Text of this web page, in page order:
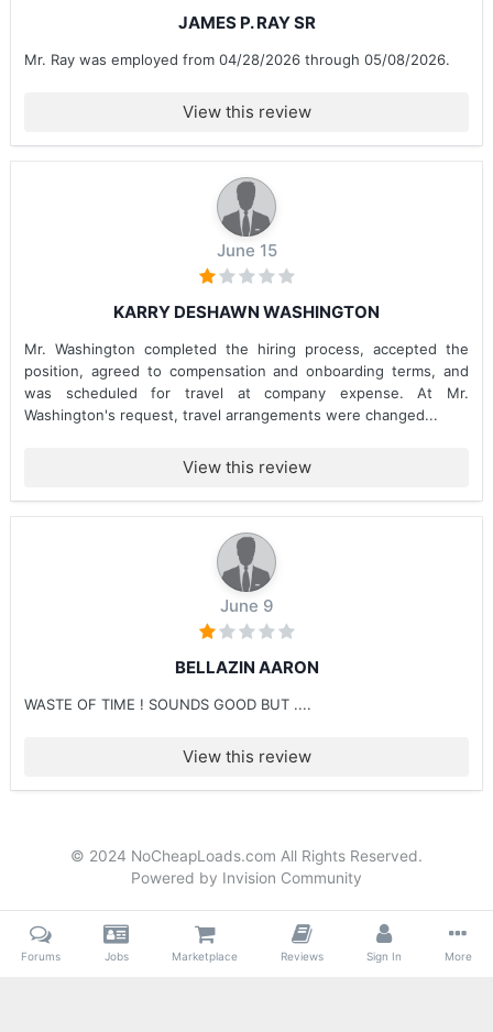
JAMES P. RAY SR
Mr. Ray was employed from 04/28/2026 through 05/08/2026.
View this review
June 15
KARRY DESHAWN WASHINGTON
Mr. Washington completed the hiring process, accepted the
position, agreed to compensation and onboarding terms, and
was scheduled for travel at company expense. At Mr.
Washington's request, travel arrangements were changed...
View this review
June 9
BELLAZIN AARON
WASTE OF TIME ! SOUNDS GOOD BUT ....
View this review
© 2024 NoCheapLoads.com All Rights Reserved.
Powered by Invision Community
Forums Jobs Marketplace Reviews Sign In More